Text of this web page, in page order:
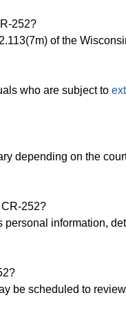
252?
of the
who are subject to
depending on the
252?
information,
be scheduled to